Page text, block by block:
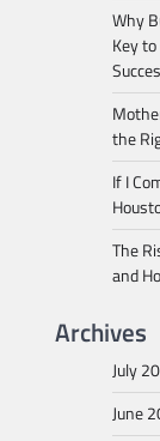
Why
Key
the
If I
The
and
Archives
July
June